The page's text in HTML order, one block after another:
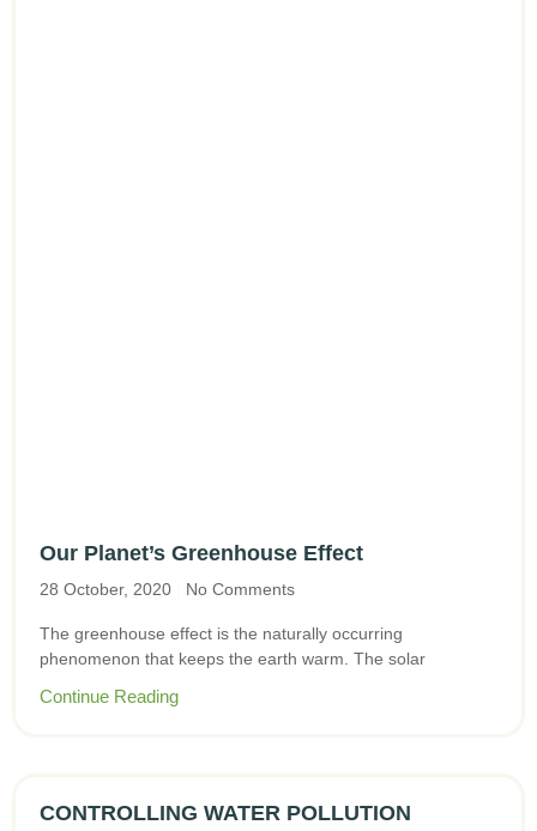
Our Planet’s Greenhouse Effect
28 October, 2020 No Comments
The greenhouse effect is the naturally occurring
phenomenon that keeps the earth warm. The solar
Continue Reading
CONTROLLING WATER POLLUTION